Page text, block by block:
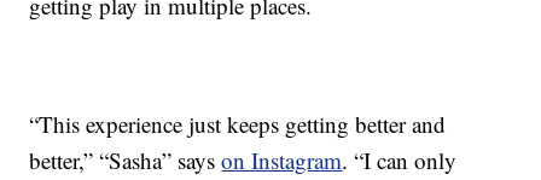
“This experience just keeps getting better and
better,” “Sasha” sayson Instagram. “I can only